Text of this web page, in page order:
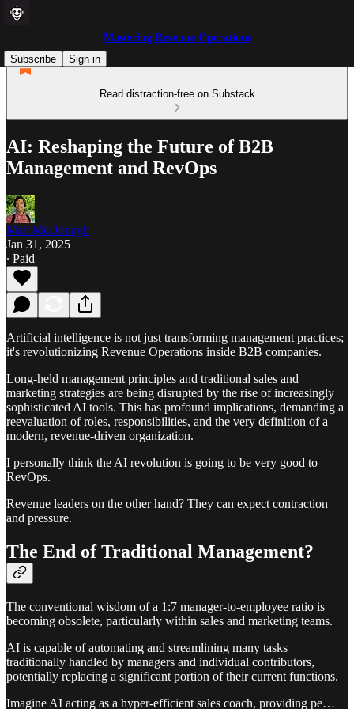
Mastering Revenue Operations
Subscribe
Sign in
Read distraction-free on Substack
AI: Reshaping the Future of B2B
Management and RevOps
Matt McDonagh
Jan 31, 2025
∙ Paid
Artificial intelligence is not just transforming management practices;
it's revolutionizing Revenue Operations inside B2B companies.
Long-held management principles and traditional sales and
marketing strategies are being disrupted by the rise of increasingly
sophisticated AI tools. This has profound implications, demanding a
reevaluation of roles, responsibilities, and the very definition of a
modern, revenue-driven organization.
I personally think the AI revolution is going to be very good to
RevOps.
Revenue leaders on the other hand? They can expect contraction
and pressure.
The End of Traditional Management?
The conventional wisdom of a 1:7 manager-to-employee ratio is
becoming obsolete, particularly within sales and marketing teams.
AI is capable of automating and streamlining many tasks
traditionally handled by managers and individual contributors,
potentially replacing a significant portion of their current functions.
Imagine AI acting as a hyper-efficient sales coach, providing pe…